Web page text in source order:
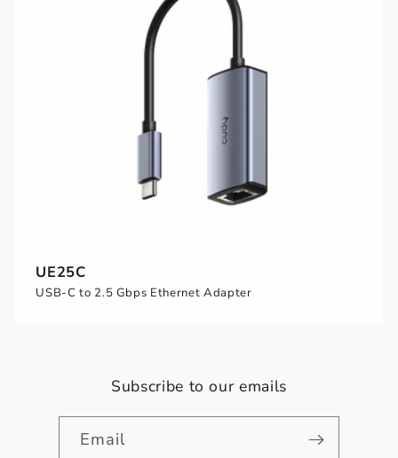
UE25C
USB-C to 2.5 Gbps Ethernet Adapter
Subscribe to our emails
Email